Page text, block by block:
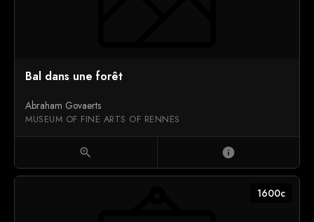
Bal dans une forêt
Abraham Govaerts
MUSEUM OF FINE ARTS OF RENNES
zoom_in info
1600c